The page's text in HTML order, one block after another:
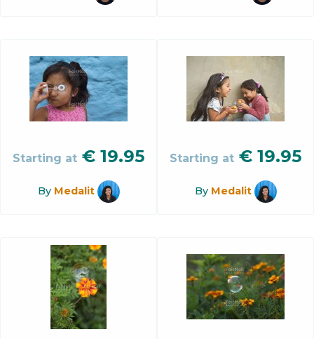
Starting at € 19.95
By Medalit
Starting at € 19.95
By Medalit